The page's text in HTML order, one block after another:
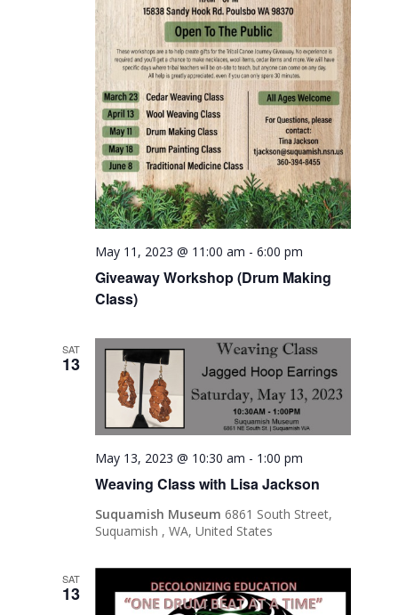
Giveaway Workshop (Drum Making
Class)
May 11, 2023 @ 11:00 am -6:00 pm
SAT
13
Weaving Class with Lisa Jackson
May 13, 2023 @ 10:30 am - 1:00 pm
Suquamish Museum6861 South Street,
Suquamish , WA, United States
SAT
13